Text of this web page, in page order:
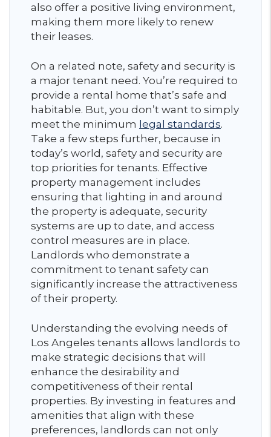
also offer a positive living environment,
making them more likely to renew
their leases.
On a related note, safety and security is
a major tenant need. You’re required to
provide a rental home that’s safe and
habitable. But, you don’t want to simply
meet the minimum legal standards.
Take a few steps further, because in
today’s world, safety and security are
top priorities for tenants. Effective
property management includes
ensuring that lighting in and around
the property is adequate, security
systems are up to date, and access
control measures are in place.
Landlords who demonstrate a
commitment to tenant safety can
significantly increase the attractiveness
of their property.
Understanding the evolving needs of
Los Angeles tenants allows landlords to
make strategic decisions that will
enhance the desirability and
competitiveness of their rental
properties. By investing in features and
amenities that align with these
preferences, landlords can not only